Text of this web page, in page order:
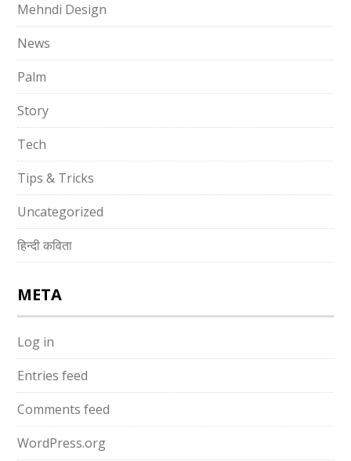
Mehndi Design
News
Palm
Story
Tech
Tips & Tricks
Uncategorized
हिन्दी कविता
META
Log in
Entries feed
Comments feed
WordPress.org